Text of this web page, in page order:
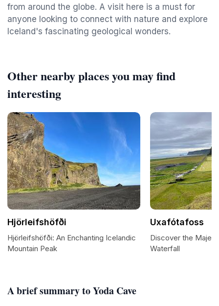
from around the globe. A visit here is a must for
anyone looking to connect with nature and explore
Iceland's fascinating geological wonders.
A brief summary to Yoda Cave
Other nearby places you may find
interesting
Hjörleifshöfði
Hjörleifshöfði: An Enchanting Icelandic
Mountain Peak
Uxafótafoss
Discover the
Waterfall